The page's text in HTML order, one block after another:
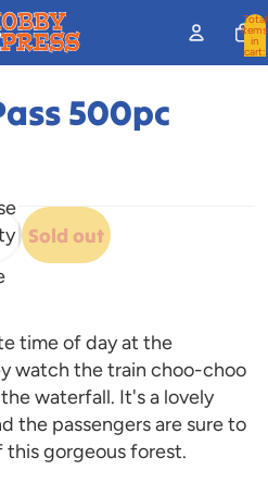
Total
items
in
cart:
500pc
Sold out
time of day at the
watch the train choo-choo
waterfall. It's a lovely
the passengers are sure to
gorgeous forest.